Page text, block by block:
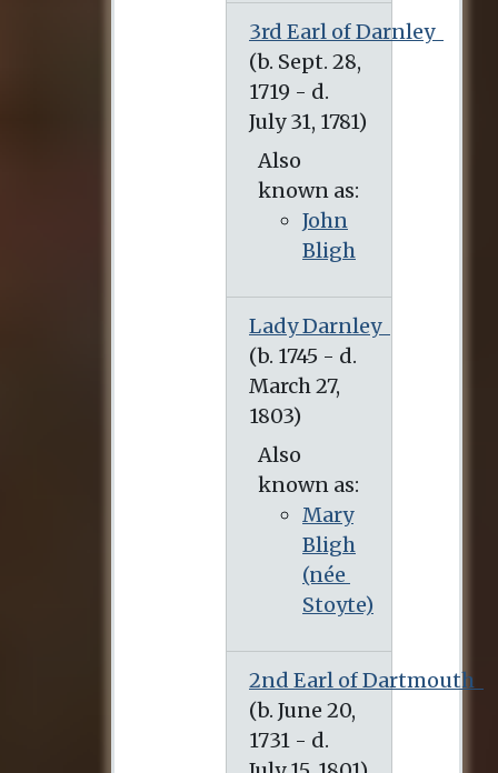
3rd Earl of Darnley
(b. Sept. 28, 1719 - d. July 31, 1781)
Also
known as:
John
Bligh
Lady Darnley
(b. 1745 - d. March 27, 1803)
Also
known as:
Mary
Bligh
(née
Stoyte)
2nd Earl of Dartmouth